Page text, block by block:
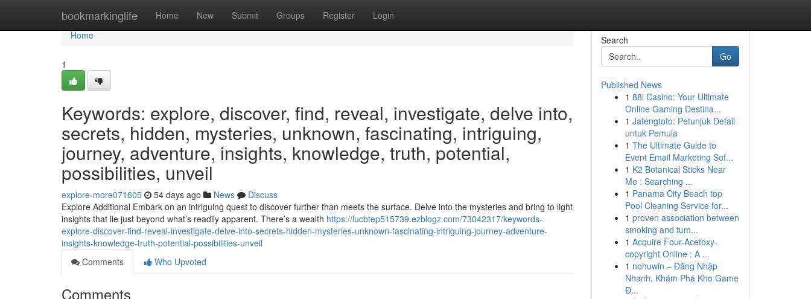
bookmarkinglife Home New Submit Groups Register Login
Home
Home
1
Keywords: explore, discover, find, reveal, investigate, delve into,
secrets, hidden, mysteries, unknown, fascinating, intriguing,
journey, adventure, insights, knowledge, truth, potential,
possibilities, unveil
explore-more071605 54 days ago News
Discuss
Explore Additional Embark on an intriguing quest to discover further than meets the surface. Delve into the mysteries and bring to light
insights that lie just beyond what’s readily apparent. There’s a wealth https://lucbtep515739.ezblogz.com/73042317/keywords-
explore-discover-find-reveal-investigate-delve-into-secrets-hidden-mysteries-unknown-fascinating-intriguing-journey-adventure-
insights-knowledge-truth-potential-possibilities-unveil
Comments
Who Upvoted
Comments
Search
Go
Published News
1 88i Casino: Your Ultimate
Online Gaming Destina...
1 Jatengtoto: Petunjuk Detail
untuk Pemula
1 The Ultimate Guide to
Event Email Marketing Sof...
1 K2 Botanical Sticks Near
Me : Searching ...
1 Panama City Beach top
Pool Cleaning Service for...
1 proven association between
smoking and tum...
1 Acquire Four-Acetoxy-
copyright Online : A ...
1 nohuwin – Đăng Nhập
Nhanh, Khám Phá Kho Game
Đ...